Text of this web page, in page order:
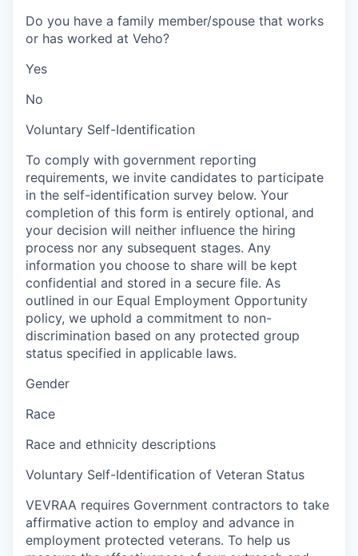
Do you have a family member/spouse that works
or has worked at Veho?
Yes
No
Voluntary Self-Identification
To comply with government reporting
requirements, we invite candidates to participate
in the self-identification survey below. Your
completion of this form is entirely optional, and
your decision will neither influence the hiring
process nor any subsequent stages. Any
information you choose to share will be kept
confidential and stored in a secure file. As
outlined in our Equal Employment Opportunity
policy, we uphold a commitment to non-
discrimination based on any protected group
status specified in applicable laws.
Gender
Race
Race and ethnicity descriptions
Voluntary Self-Identification of Veteran Status
VEVRAA requires Government contractors to take
affirmative action to employ and advance in
employment protected veterans. To help us